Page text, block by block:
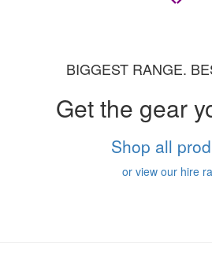
BIGGEST RANGE.
Get the gear
Shop all
or view our hire